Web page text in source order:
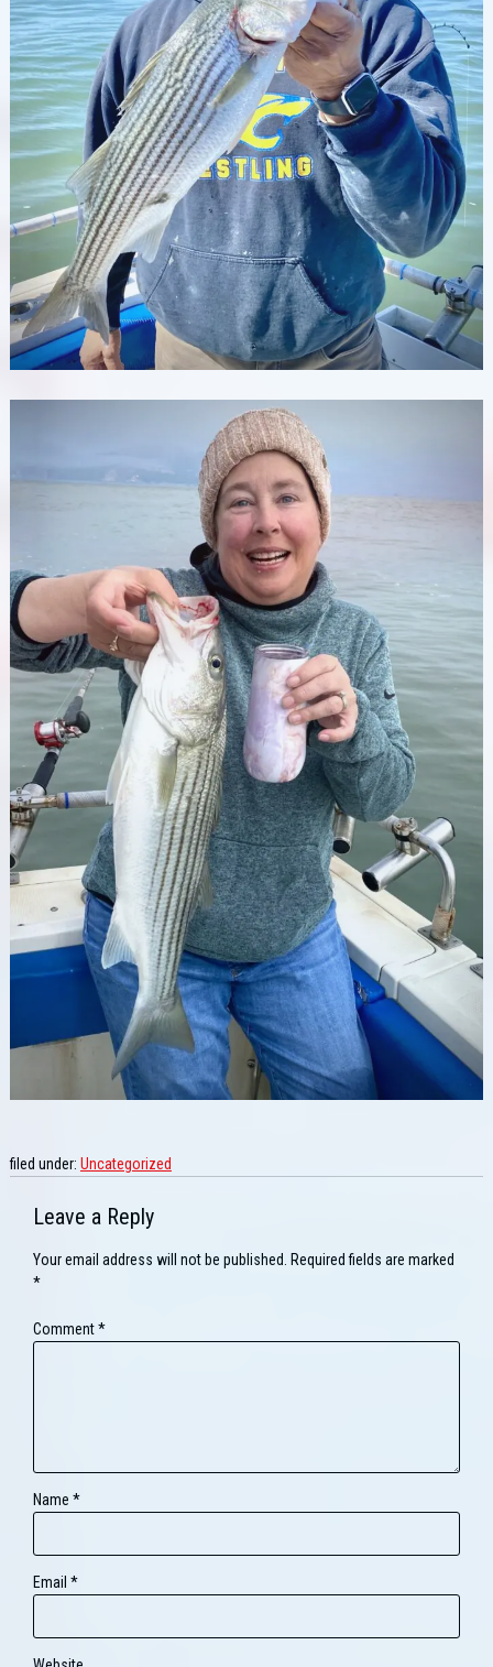
filed under: Uncategorized
Leave a Reply
Your email address will not be published. Required fields are marked
*
Comment*
Name *
Email *